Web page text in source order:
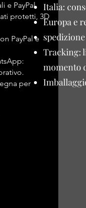
e PayPal
protetti, 3D
PayPal e
per
Italia:
Europa e
Tracking:
momento